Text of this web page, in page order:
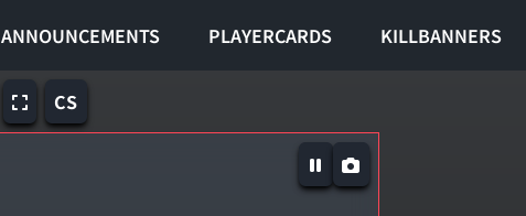
ANNOUNCEMENTS PLAYERCARDS KILLBANNERS
CS